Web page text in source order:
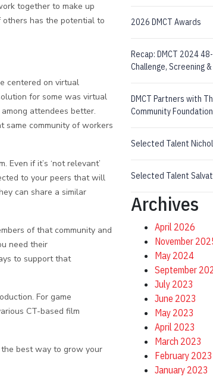
together to make up
has the potential to
centered on virtual
for some was virtual
attendees better.
same community of workers
if it’s ‘not relevant’
to your peers that will
can share a similar
of that community and
need their
to support that
For game
CT-based film
best way to grow your
2026 DMCT Awards
Recap: DMCT 2024
Challenge, Screening
DMCT Partners with
Community Foundation
Selected Talent
Selected Talent
Archives
April 2026
November
May 2024
September
July 2023
June 2023
May 2023
April 2023
March 2023
February 2023
January 2023